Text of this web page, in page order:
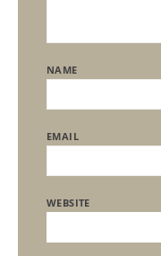
NAME
EMAIL
WEBSITE